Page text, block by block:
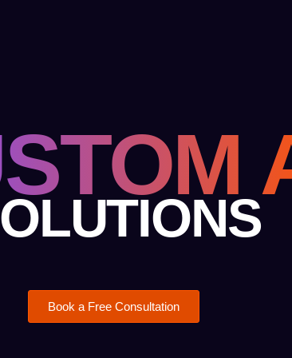
Book a Free Consultation